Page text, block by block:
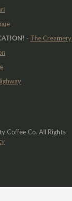
- The Creamery
Coffee Co. All Rights